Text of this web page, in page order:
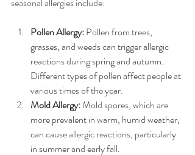
seasonal allergies include:
Pollen Allergy: Pollen from trees,
grasses, and weeds can trigger allergic
reactions during spring and autumn.
Different types of pollen affect people at
various times of the year.
Mold Allergy: Mold spores, which are
more prevalent in warm, humid weather,
can cause allergic reactions, particularly
in summer and early fall.